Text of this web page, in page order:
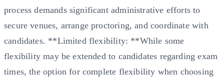
process demands significant administrative efforts to
secure venues, arrange proctoring, and coordinate with
candidates. **Limited flexibility: **While some
flexibility may be extended to candidates regarding exam
times, the option for complete flexibility when choosing